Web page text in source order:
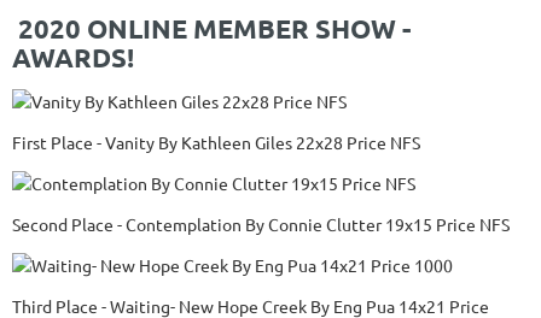
2020 ONLINE MEMBER SHOW -
AWARDS!
First Place - Vanity By Kathleen Giles 22x28 Price NFS
Second Place - Contemplation By Connie Clutter 19x15 Price NFS
Third Place - Waiting- New Hope Creek By Eng Pua 14x21 Price